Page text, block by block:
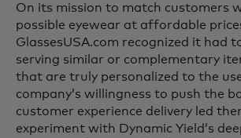
On its mission to match customers
possible eyewear at affordable
GlassesUSA.com recognized it had
serving similar or complementary
that are truly personalized to the
company’s willingness to push the
customer experience delivery led
experiment with Dynamic Yield’s